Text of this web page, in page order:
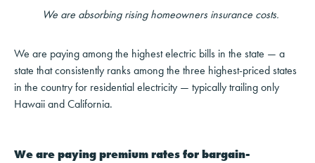
We are absorbing rising homeowners insurance costs.
We are paying among the highest electric bills in the state — a
state that consistently ranks among the three highest-priced states
in the country for residential electricity — typically trailing only
Hawaii and California.
We are paying premium rates for bargain-